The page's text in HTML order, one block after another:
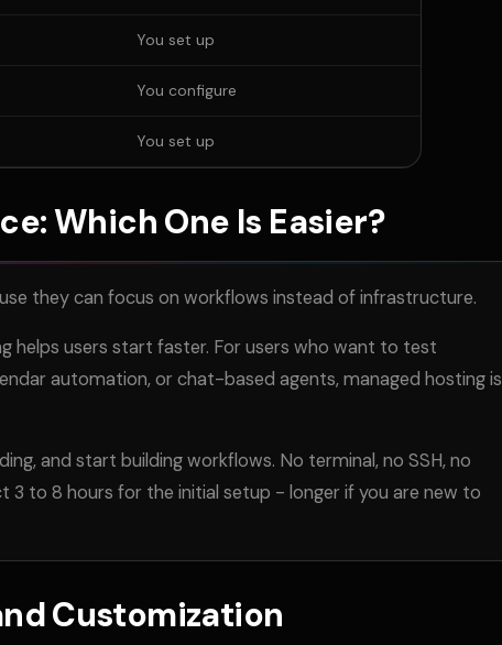
You set up
You configure
You set up
Which One Is Easier?
they can focus on workflows instead of infrastructure.
helps users start faster. For users who want to test
automation, or chat-based agents, managed hosting is
and start building workflows. No terminal, no SSH, no
3 to 8 hours for the initial setup - longer if you are new to
Customization